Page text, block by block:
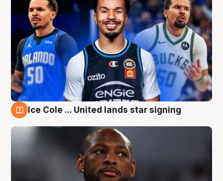
Ice Cole ... United lands star signing